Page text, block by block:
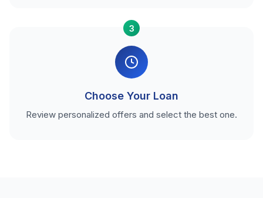
3
Choose Your Loan
Review personalized offers and select the best one.